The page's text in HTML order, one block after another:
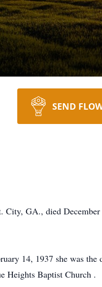
SEND
GA., died
14, 1937 she was
Heights Baptist Church .